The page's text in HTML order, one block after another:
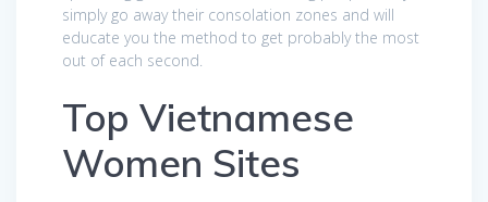
simply go away their consolation zones and will
educate you the method to get probably the most
out of each second.
Top Vietnamese
Women Sites